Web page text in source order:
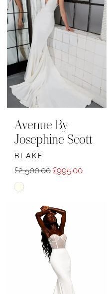
to
end
Avenue By
Josephine Scott
BLAKE
£2,500.00 £995.00
Skip
#4ca551b0d1